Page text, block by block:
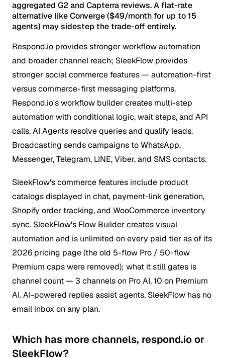
aggregated G2 and Capterra reviews. A flat-rate
alternative like Converge ($49/month for up to 15
agents) may sidestep the trade-off entirely.
Respond.io provides stronger workflow automation
and broader channel reach; SleekFlow provides
stronger social commerce features — automation-first
versus commerce-first messaging platforms.
Respond.io's workflow builder creates multi-step
automation with conditional logic, wait steps, and API
calls. AI Agents resolve queries and qualify leads.
Broadcasting sends campaigns to WhatsApp,
Messenger, Telegram, LINE, Viber, and SMS contacts.
SleekFlow's commerce features include product
catalogs displayed in chat, payment-link generation,
Shopify order tracking, and WooCommerce inventory
sync. SleekFlow's Flow Builder creates visual
automation and is unlimited on every paid tier as of its
2026 pricing page (the old 5-flow Pro / 50-flow
Premium caps were removed); what it still gates is
channel count — 3 channels on Pro AI, 10 on Premium
AI. AI-powered replies assist agents. SleekFlow has no
email inbox on any plan.
Which has more channels, respond.io or
SleekFlow?